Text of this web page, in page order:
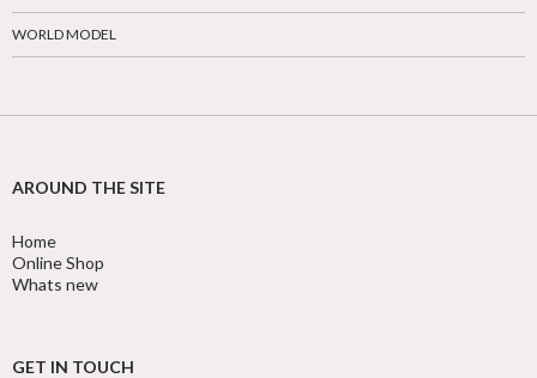
WORLD MODEL
AROUND THE SITE
Home
Online Shop
Whats new
GET IN TOUCH